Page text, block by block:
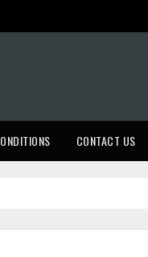
CONTACT US